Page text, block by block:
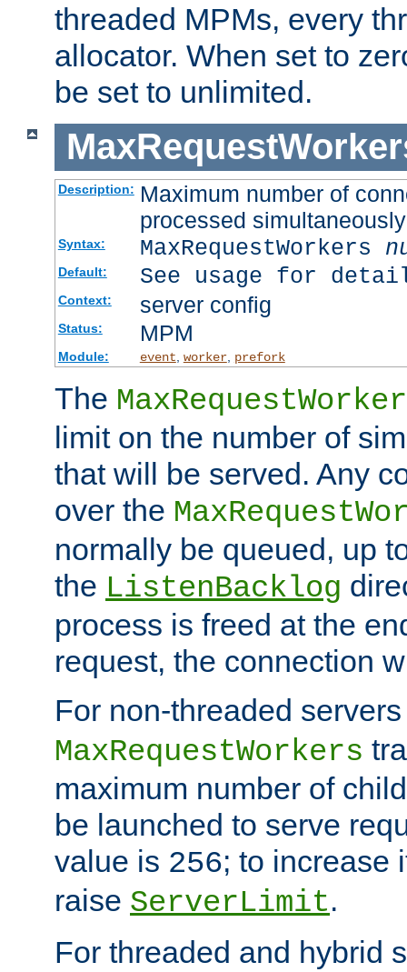
threaded MPMs, every
allocator. When set to
be set to unlimited.
Description: Maximum number of
processed simultaneously
Syntax: MaxRequestWorkers
Default: See usage for
Context: server config
Status: MPM
Module: event worker, prefork
The
limit on the number of
that will be served. Any
over the
normally be queued, up
the ListenBacklog
process is freed at the
request, the connection
For non-threaded
MaxRequestWorkers
maximum number of
be launched to serve
value is 256; to increase
raise ServerLimit.
For threaded and hybrid